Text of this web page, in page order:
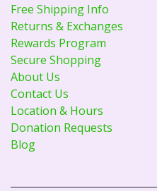
Free Shipping Info
Returns & Exchanges
Rewards Program
Secure Shopping
About Us
Contact Us
Location & Hours
Donation Requests
Blog